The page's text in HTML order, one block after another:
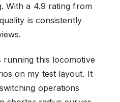
With a 4.9 rating from
is consistently
running this locomotive
on my test layout. It
operations